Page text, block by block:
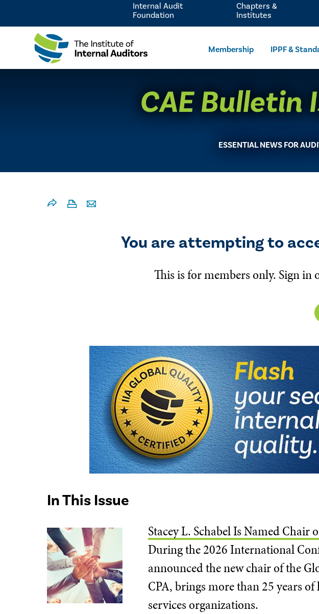
Membership IPPF &
Internal Audit
Foundation
Chapters &
Institutes
CAE Bulletin
ESSENTIAL NEWS FOR
You are attempting to
This is for members only. Sign in
In This Issue
Stacey L. Schabel Is Named
During the 2026 International
announced the new chair of the
CPA, brings more than 25 years
services organizations.